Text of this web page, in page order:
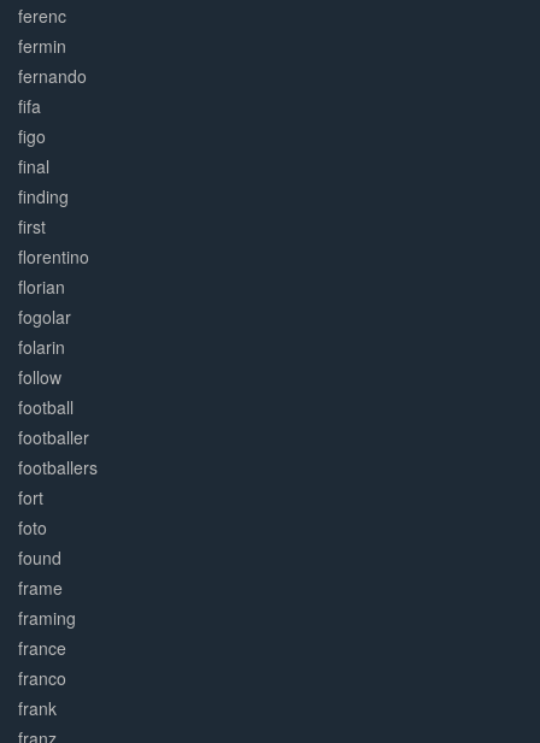
ferenc
fermin
fernando
fifa
figo
final
finding
first
florentino
florian
fogolar
folarin
follow
football
footballer
footballers
fort
foto
found
frame
framing
france
franco
frank